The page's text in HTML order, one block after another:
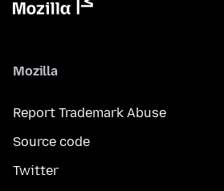
Mozilla
Report Trademark Abuse
Source code
Twitter